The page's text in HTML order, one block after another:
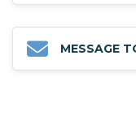
MESSAGE